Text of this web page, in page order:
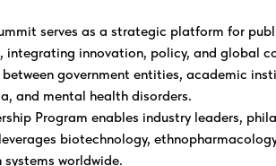
serves as a strategic platform for
integrating innovation, policy, and global
government entities, academic
and mental health disorders.
Program enables industry leaders,
biotechnology,
worldwide.